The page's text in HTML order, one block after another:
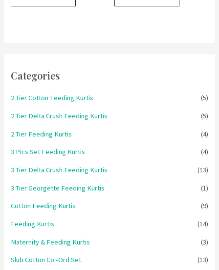
Categories
2 Tier Cotton Feeding Kurtis (5)
2 Tier Delta Crush Feeding Kurtis (5)
2 Tier Feeding Kurtis (4)
3 Pics Set Feeding Kurtis (4)
3 Tier Delta Crush Feeding Kurtis (13)
3 Tier Georgette Feeding Kurtis (1)
Cotton Feeding Kurtis (9)
Feeding Kurtis (14)
Maternity & Feeding Kurtis (3)
Slub Cotton Co -Ord Set (13)